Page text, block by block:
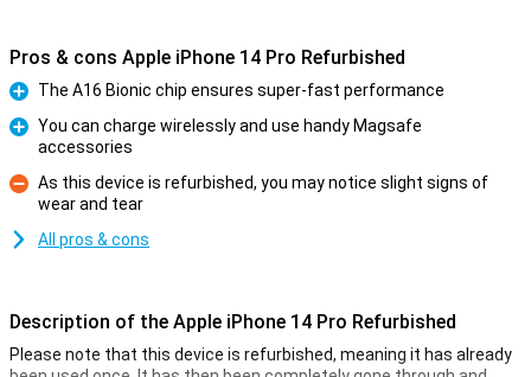
Pros & cons Apple iPhone 14 Pro Refurbished
Pro
The A16 Bionic chip ensures super-fast performance
You can charge wirelessly and use handy Magsafe
accessories
Con
As this device is refurbished, you may notice slight signs of
wear and tear
All pros & cons
Description of the Apple iPhone 14 Pro Refurbished
Please note that this device is refurbished, meaning it has already